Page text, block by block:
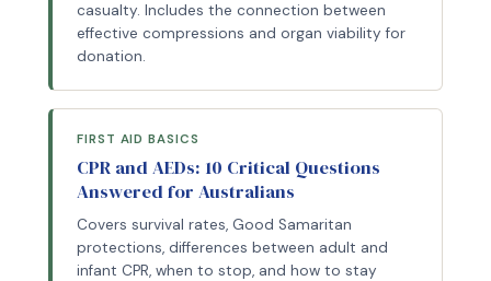
casualty. Includes the connection between
effective compressions and organ viability for
donation.
FIRST AID BASICS
CPR and AEDs: 10 Critical Questions
Answered for Australians
Covers survival rates, Good Samaritan
protections, differences between adult and
infant CPR, when to stop, and how to stay